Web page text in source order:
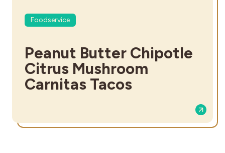
Foodservice
Peanut Butter Chipotle
Citrus Mushroom
Carnitas Tacos